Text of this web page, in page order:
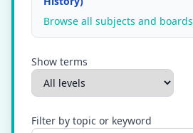
Browse all subjects and boards
Show terms
Filter by topic or keyword